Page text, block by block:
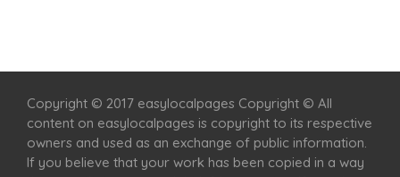
Copyright © 2017 easylocalpages Copyright © All
content on easylocalpages is copyright to its respective
owners and used as an exchange of public information.
If you believe that your work has been copied in a way